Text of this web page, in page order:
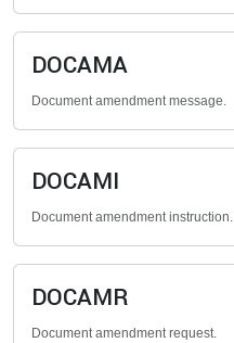
DOCAMA
Document amendment message.
DOCAMI
Document amendment instruction.
DOCAMR
Document amendment request.